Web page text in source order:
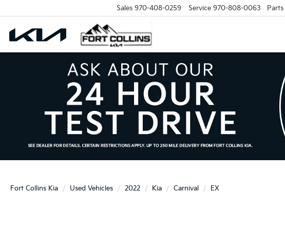
Sales 970-408-0259 Service 970-808-0063 Parts
Fort Collins Kia Used Vehicles 2022 Kia Carnival EX